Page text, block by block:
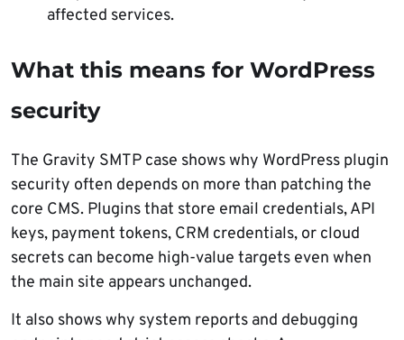
affected services.
What this means for WordPress
security
The Gravity SMTP case shows why WordPress plugin
security often depends on more than patching the
core CMS. Plugins that store email credentials, API
keys, payment tokens, CRM credentials, or cloud
secrets can become high-value targets even when
the main site appears unchanged.
It also shows why system reports and debugging